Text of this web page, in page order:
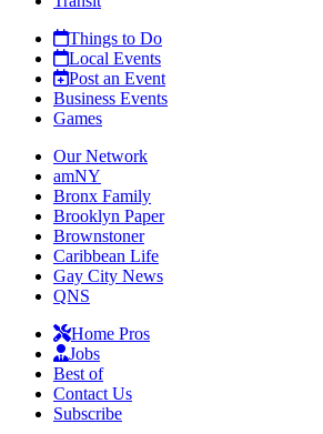
Things to Do
Local Events
Post an Event
Business Events
Games
Our Network
amNY
Bronx Family
Brooklyn Paper
Brownstoner
Caribbean Life
Gay City News
QNS
Home Pros
Jobs
Best of
Contact Us
Subscribe